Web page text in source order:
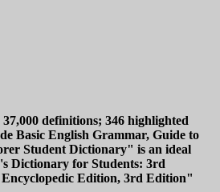
definitions; 346 highlighted
Basic English Grammar, Guide to
Student Dictionary" is an ideal
Dictionary for Students: 3rd
Encyclopedic Edition, 3rd Edition"